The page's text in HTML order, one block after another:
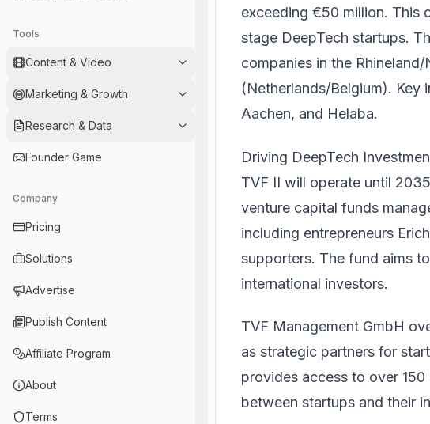
Tools
Content & Video
Marketing & Growth
Research & Data
Founder Game
Company
Pricing
Solutions
Advertise
Publish Content
Affiliate Program
About
Terms
exceeding €50 million. This
stage DeepTech startups.
companies in the
(Netherlands/Belgium). Key
Aachen, and Helaba.
Driving DeepTech
TVF II will operate until
venture capital funds
including entrepreneurs
supporters. The fund aims
international investors.
TVF Management GmbH
as strategic partners for
provides access to over
between startups and their